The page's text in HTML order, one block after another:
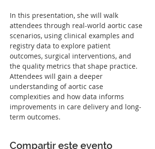
In this presentation, she will walk
attendees through real-world aortic case
scenarios, using clinical examples and
registry data to explore patient
outcomes, surgical interventions, and
the quality metrics that shape practice.
Attendees will gain a deeper
understanding of aortic case
complexities and how data informs
improvements in care delivery and long-
term outcomes.
Compartir este evento